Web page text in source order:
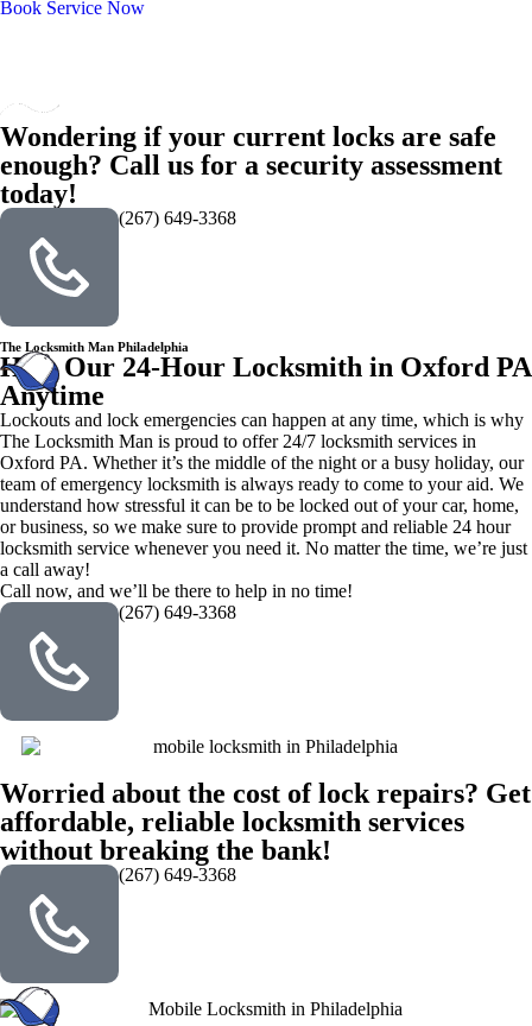
Book Service Now
Wondering if your current locks are safe
enough? Call us for a security assessment
today!
(267) 649-3368
The Locksmith Man Philadelphia
Hire Our 24-Hour Locksmith in Oxford PA
Anytime
Lockouts and lock emergencies can happen at any time, which is why
The Locksmith Man is proud to offer 24/7 locksmith services in
Oxford PA. Whether it’s the middle of the night or a busy holiday, our
team of emergency locksmith is always ready to come to your aid. We
understand how stressful it can be to be locked out of your car, home,
or business, so we make sure to provide prompt and reliable 24 hour
locksmith service whenever you need it. No matter the time, we’re just
a call away!
Call now, and we’ll be there to help in no time!
(267) 649-3368
Worried about the cost of lock repairs? Get
affordable, reliable locksmith services
without breaking the bank!
(267) 649-3368